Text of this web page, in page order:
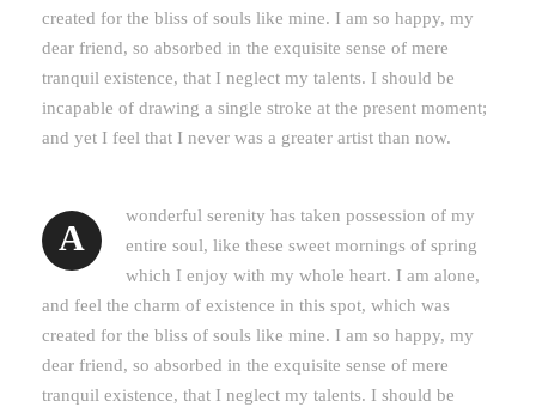
created for the bliss of souls like mine. I am so happy, my
dear friend, so absorbed in the exquisite sense of mere
tranquil existence, that I neglect my talents. I should be
incapable of drawing a single stroke at the present moment;
and yet I feel that I never was a greater artist than now.
A
wonderful serenity has taken possession of my
entire soul, like these sweet mornings of spring
which I enjoy with my whole heart. I am alone,
and feel the charm of existence in this spot, which was
created for the bliss of souls like mine. I am so happy, my
dear friend, so absorbed in the exquisite sense of mere
tranquil existence, that I neglect my talents. I should be